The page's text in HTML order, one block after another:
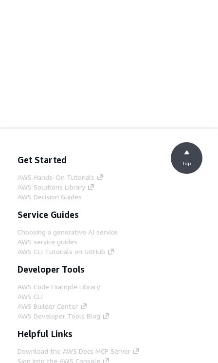
Get Started
AWS Hands-On Tutorials
AWS Solutions Library
AWS Decision Guides
Service Guides
Choosing a generative AI service
AWS service guides
AWS CLI Tutorials on GitHub
Developer Tools
AWS Code Example Library
AWS CLI
AWS Builder Center
AWS Developer Tools Blog
Helpful Links
Download the AWS Docs MCP Server
Sign into the AWS Console
Top